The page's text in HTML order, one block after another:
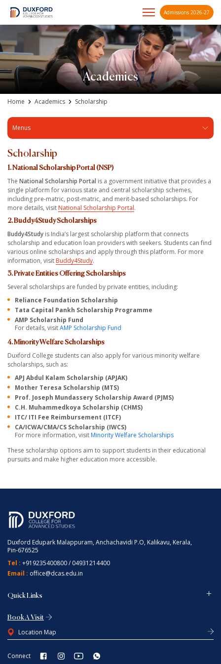
to
content
A future-ready graduate
Admissions 2026-27
Academics
Home Academics Scholarship
Menus
Scholarship
1. National Scholarship Portal (NSP)
The National Scholarship Portal is a government initiative that provides a
single platform for various state and central scholarship schemes,
including pre-matric, post-matric, and merit-based scholarships. For
more details, visit National Scholarship Portal.
2. Buddy4Study Scholarships
Buddy4Study is India’s largest scholarship platform that connects
scholarship and education loan providers with seekers. Students can find
various online scholarships and apply through this platform. For more
information, visit Buddy4Study.
3. Private Entities Offering Scholarships
Several scholarships are funded by private entities, including:
Reliance Foundation Scholarship
Tata Capital Pankh Scholarship Programme
AMP Scholarship Fund
For details, visitAMP Scholarship Fund
4. Minority Welfare Scholarships
Duxford College students can also apply for various minority welfare
scholarships, such as:
APJ Abdul Kalam Scholarship (APJAK)
Mother Teresa Scholarship (MTS)
Prof. Joseph Mundassery Scholarship Award (PJMS)
C.H. Muhammedkoya Scholarship (CHMS)
ITC/ ITI Fee Reimbursement (ITCF)
CA/ICWA/CMA/CS Scholarship (IWCS)
For more information, visit Minority Welfare Scholarships
These scholarship options aim to support students in their educational
pursuits and make higher education more accessible.
Duxford Edupark Malappuram, Anchachavidi P.O, Kalikavu, Kerala,
Pin-676525
Tel : +919235400800/ 04931214400
Email : office@dcas.edu.in
Quick Links
Book A Visit
Location Map
Connect